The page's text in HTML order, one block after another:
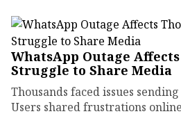
WhatsApp Outage
Struggle to Share Media
Thousands faced issues
Users shared frustrations